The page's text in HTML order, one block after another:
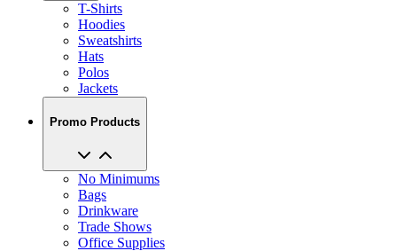
T-Shirts
Hoodies
Sweatshirts
Hats
Polos
Jackets
Promo Products
No Minimums
Bags
Drinkware
Trade Shows
Office Supplies